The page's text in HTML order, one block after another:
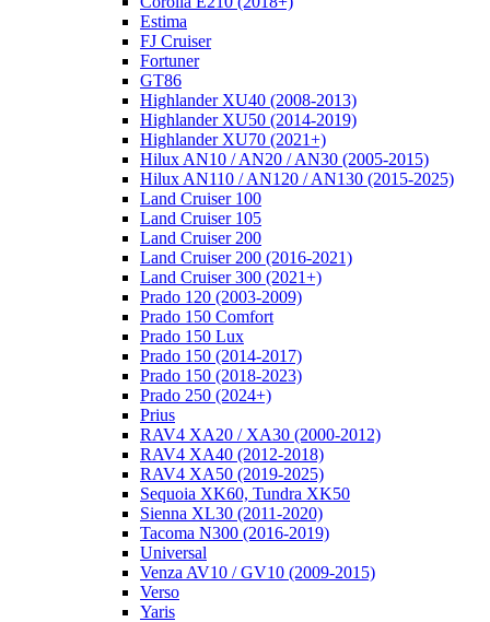
Estima
FJ Cruiser
Fortuner
GT86
Highlander XU40 (2008-2013)
Highlander XU50 (2014-2019)
Highlander XU70 (2021+)
Hilux AN10 / AN20 / AN30 (2005-2015)
Hilux AN110 / AN120 / AN130 (2015-2025)
Land Cruiser 100
Land Cruiser 105
Land Cruiser 200
Land Cruiser 200 (2016-2021)
Land Cruiser 300 (2021+)
Prado 120 (2003-2009)
Prado 150 Comfort
Prado 150 Lux
Prado 150 (2014-2017)
Prado 150 (2018-2023)
Prado 250 (2024+)
Prius
RAV4 XA20 / XA30 (2000-2012)
RAV4 XA40 (2012-2018)
RAV4 XA50 (2019-2025)
Sequoia XK60, Tundra XK50
Sienna XL30 (2011-2020)
Tacoma N300 (2016-2019)
Universal
Venza AV10 / GV10 (2009-2015)
Verso
Yaris